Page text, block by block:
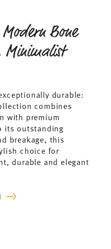
Bone
Minimalist
durable:
combines
with premium
its outstanding
breakage, this
choice for
durable and elegant